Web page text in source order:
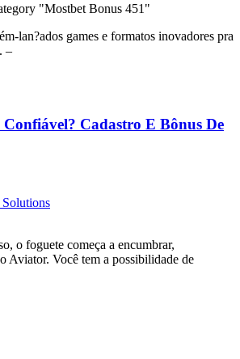
"Mostbet Bonus 451"
lan?ados games e formatos inovadores pra
–
Cadastro E Bônus De
o foguete começa a encumbrar,
Aviator. Você tem a possibilidade de